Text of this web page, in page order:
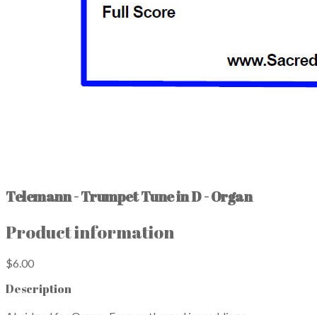
Telemann - Trumpet Tune in D - Organ
Product information
$6.00
Description